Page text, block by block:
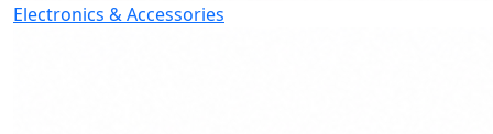
Electronics & Accessories